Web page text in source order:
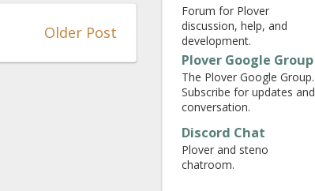
Older Post
Forum for Plover
discussion, help, and
development.
Plover Google Group
The Plover Google Group.
Subscribe for updates and
conversation.
Discord Chat
Plover and steno
chatroom.